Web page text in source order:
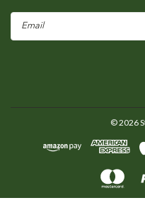
Email
©2026